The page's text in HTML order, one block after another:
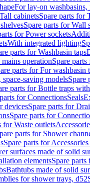
For lay-on washbasins,
Tall cabinetsSpare parts for
Spare parts for Wall
for Power sockets
With integrated lighting
parts for Washbasin taps
operationSpare
parts for For washbasin
space-saving modelsSpare
parts for Bottle traps
for ConnectionsSeals
devicesSpare parts for
Spare parts for
for Waste outlets
parts for Shower
Spare parts for
surfaces made of solid
elementsSpare
Bathtubs made of solid
for shower trays, d52